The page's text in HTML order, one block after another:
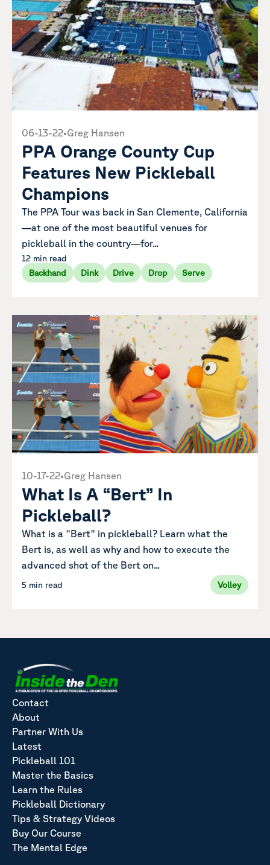
06-13-22•Greg Hansen
PPA Orange County Cup
Features New Pickleball
Champions
The PPA Tour was back in San Clemente, California
—at one of the most beautiful venues for
pickleball in the country—for...
12 min read
Backhand
Dink Drive Drop Serve
10-17-22•Greg Hansen
What Is A “Bert” In
Pickleball?
What is a "Bert" in pickleball? Learn what the
Bert is, as well as why and how to execute the
advanced shot of the Bert on...
5 min read Volley
Contact
About
Partner With Us
Latest
Pickleball 101
Master the Basics
Learn the Rules
Pickleball Dictionary
Tips & Strategy Videos
Buy Our Course
The Mental Edge